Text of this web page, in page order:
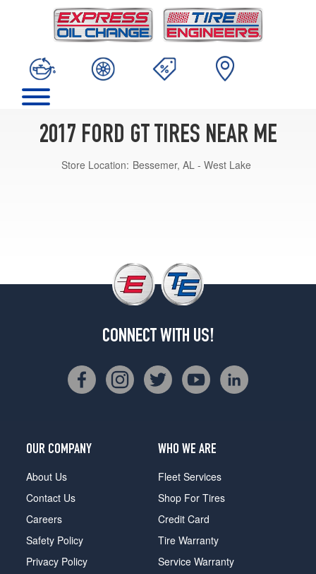
2017 FORD GT TIRES NEAR ME
Store Location: Bessemer, AL - West Lake
CONNECT WITH US!
OUR COMPANY
About Us
Contact Us
Careers
Safety Policy
Privacy Policy
WHO WE ARE
Fleet Services
Shop For Tires
Credit Card
Tire Warranty
Service Warranty